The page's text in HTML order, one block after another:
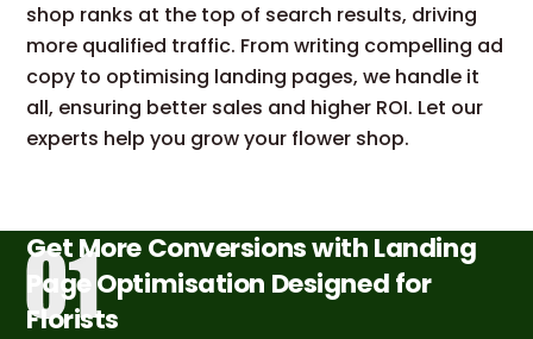
shop ranks at the top of search results, driving
more qualified traffic. From writing compelling ad
copy to optimising landing pages, we handle it
all, ensuring better sales and higher ROI. Let our
experts help you grow your flower shop.
Get More Conversions with Landing
Page Optimisation Designed for
Florists